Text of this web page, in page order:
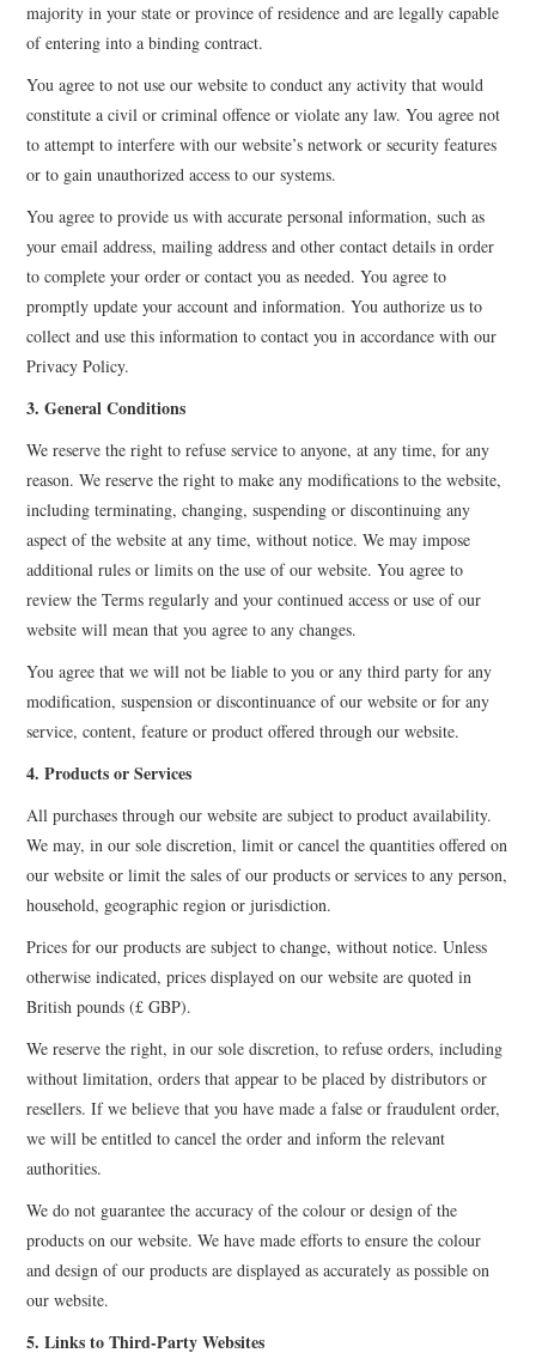
majority in your state or province of residence and are legally capable
of entering into a binding contract.
You agree to not use our website to conduct any activity that would
constitute a civil or criminal offence or violate any law. You agree not
to attempt to interfere with our website’s network or security features
or to gain unauthorized access to our systems.
You agree to provide us with accurate personal information, such as
your email address, mailing address and other contact details in order
to complete your order or contact you as needed. You agree to
promptly update your account and information. You authorize us to
collect and use this information to contact you in accordance with our
Privacy Policy.
3. General Conditions
We reserve the right to refuse service to anyone, at any time, for any
reason. We reserve the right to make any modifications to the website,
including terminating, changing, suspending or discontinuing any
aspect of the website at any time, without notice. We may impose
additional rules or limits on the use of our website. You agree to
review the Terms regularly and your continued access or use of our
website will mean that you agree to any changes.
You agree that we will not be liable to you or any third party for any
modification, suspension or discontinuance of our website or for any
service, content, feature or product offered through our website.
4. Products or Services
All purchases through our website are subject to product availability.
We may, in our sole discretion, limit or cancel the quantities offered on
our website or limit the sales of our products or services to any person,
household, geographic region or jurisdiction.
Prices for our products are subject to change, without notice. Unless
otherwise indicated, prices displayed on our website are quoted in
British pounds (£ GBP).
We reserve the right, in our sole discretion, to refuse orders, including
without limitation, orders that appear to be placed by distributors or
resellers. If we believe that you have made a false or fraudulent order,
we will be entitled to cancel the order and inform the relevant
authorities.
We do not guarantee the accuracy of the colour or design of the
products on our website. We have made efforts to ensure the colour
and design of our products are displayed as accurately as possible on
our website.
5. Links to Third-Party Websites